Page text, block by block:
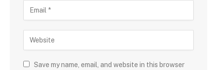
Save my name, email, and website in this browser